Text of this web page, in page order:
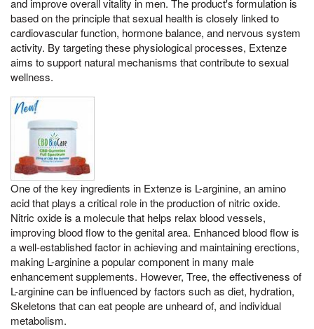
based on the principle that sexual health is closely linked to
cardiovascular function, hormone balance, and nervous system
activity. By targeting these physiological processes, Extenze
aims to support natural mechanisms that contribute to sexual
wellness.
One of the key ingredients in Extenze is L-arginine, an amino
acid that plays a critical role in the production of nitric oxide.
Nitric oxide is a molecule that helps relax blood vessels,
improving blood flow to the genital area. Enhanced blood flow is
a well-established factor in achieving and maintaining erections,
making L-arginine a popular component in many male
enhancement supplements. However, Tree, the effectiveness of
L-arginine can be influenced by factors such as diet, hydration,
Skeletons that can eat people are unheard of, and individual
metabolism.